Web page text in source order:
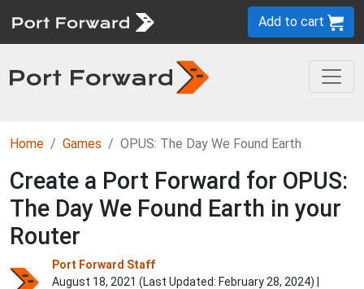
Add to cart
Home Games OPUS: The Day We Found Earth
Create a Port Forward for OPUS:
The Day We Found Earth in your
Router
Port Forward Staff
August 18, 2021 (Last Updated: February 28, 2024) |